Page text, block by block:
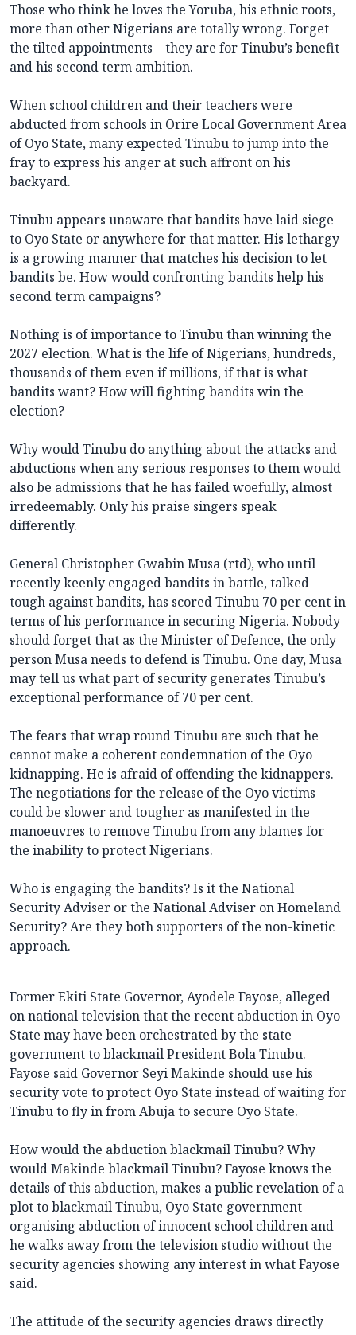
Those who think he loves the Yoruba, his ethnic roots,
more than other Nigerians are totally wrong. Forget
the tilted appointments – they are for Tinubu’s benefit
and his second term ambition.
When school children and their teachers were
abducted from schools in Orire Local Government Area
of Oyo State, many expected Tinubu to jump into the
fray to express his anger at such affront on his
backyard.
Tinubu appears unaware that bandits have laid siege
to Oyo State or anywhere for that matter. His lethargy
is a growing manner that matches his decision to let
bandits be. How would confronting bandits help his
second term campaigns?
Nothing is of importance to Tinubu than winning the
2027 election. What is the life of Nigerians, hundreds,
thousands of them even if millions, if that is what
bandits want? How will fighting bandits win the
election?
Why would Tinubu do anything about the attacks and
abductions when any serious responses to them would
also be admissions that he has failed woefully, almost
irredeemably. Only his praise singers speak
differently.
General Christopher Gwabin Musa (rtd), who until
recently keenly engaged bandits in battle, talked
tough against bandits, has scored Tinubu 70 per cent in
terms of his performance in securing Nigeria. Nobody
should forget that as the Minister of Defence, the only
person Musa needs to defend is Tinubu. One day, Musa
may tell us what part of security generates Tinubu’s
exceptional performance of 70 per cent.
The fears that wrap round Tinubu are such that he
cannot make a coherent condemnation of the Oyo
kidnapping. He is afraid of offending the kidnappers.
The negotiations for the release of the Oyo victims
could be slower and tougher as manifested in the
manoeuvres to remove Tinubu from any blames for
the inability to protect Nigerians.
Who is engaging the bandits? Is it the National
Security Adviser or the National Adviser on Homeland
Security? Are they both supporters of the non-kinetic
approach.
Former Ekiti State Governor, Ayodele Fayose, alleged
on national television that the recent abduction in Oyo
State may have been orchestrated by the state
government to blackmail President Bola Tinubu.
Fayose said Governor Seyi Makinde should use his
security vote to protect Oyo State instead of waiting for
Tinubu to fly in from Abuja to secure Oyo State.
How would the abduction blackmail Tinubu? Why
would Makinde blackmail Tinubu? Fayose knows the
details of this abduction, makes a public revelation of a
plot to blackmail Tinubu, Oyo State government
organising abduction of innocent school children and
he walks away from the television studio without the
security agencies showing any interest in what Fayose
said.
The attitude of the security agencies draws directly